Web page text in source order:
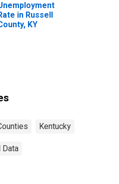
in Russell
KY
Kentucky
Data